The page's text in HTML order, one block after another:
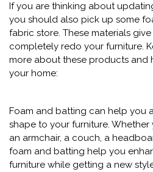
If you are thinking about
you should also pick up some
fabric store. These materials
completely redo your furniture.
more about these products and
your home:
Foam and batting can help you
shape to your furniture.
an armchair, a couch, a
foam and batting help you
furniture while getting a new